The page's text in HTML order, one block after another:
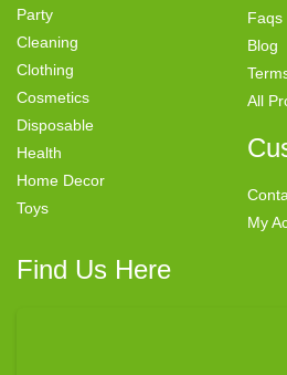
Party
Cleaning
Clothing
Cosmetics
Disposable
Health
Home Decor
Toys
Faqs
Blog
All
My
Find Us Here